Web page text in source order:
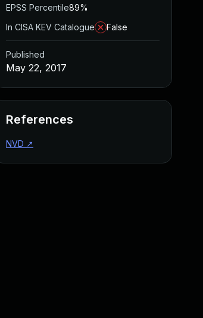
EPSS Percentile89%
In CISA KEV Catalogue
False
Published
May 22, 2017
References
NVD ↗